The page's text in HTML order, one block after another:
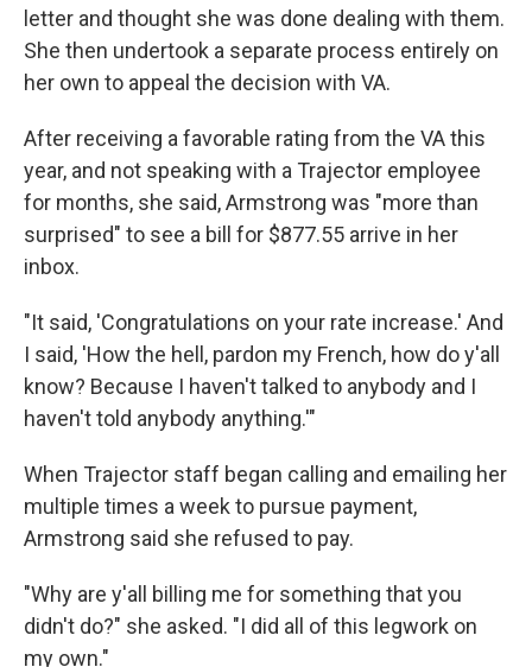
letter and thought she was done dealing with them.
She then undertook a separate process entirely on
her own to appeal the decision with VA.
After receiving a favorable rating from the VA this
year, and not speaking with a Trajector employee
for months, she said, Armstrong was "more than
surprised" to see a bill for $877.55 arrive in her
inbox.
"It said, 'Congratulations on your rate increase.' And
I said, 'How the hell, pardon my French, how do y'all
know? Because I haven't talked to anybody and I
haven't told anybody anything.'"
When Trajector staff began calling and emailing her
multiple times a week to pursue payment,
Armstrong said she refused to pay.
"Why are y'all billing me for something that you
didn't do?" she asked. "I did all of this legwork on
my own."